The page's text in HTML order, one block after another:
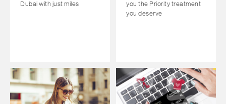
Dubai with just miles
you the Priority treatment
you deserve